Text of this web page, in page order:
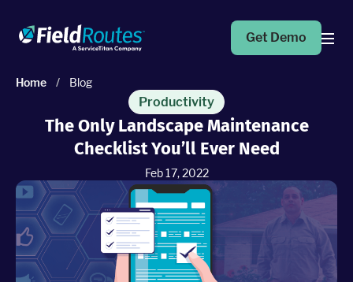
Operations Suite
Marketing Pro
Put your campaigns on easy mode with marketing
automation
Get Demo
Home / Blog
Productivity
The Only Landscape Maintenance
Checklist You’ll Ever Need
Feb 17, 2022